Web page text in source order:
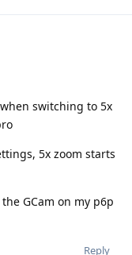
switching to 5x
5x zoom starts
GCam on my p6p
Reply